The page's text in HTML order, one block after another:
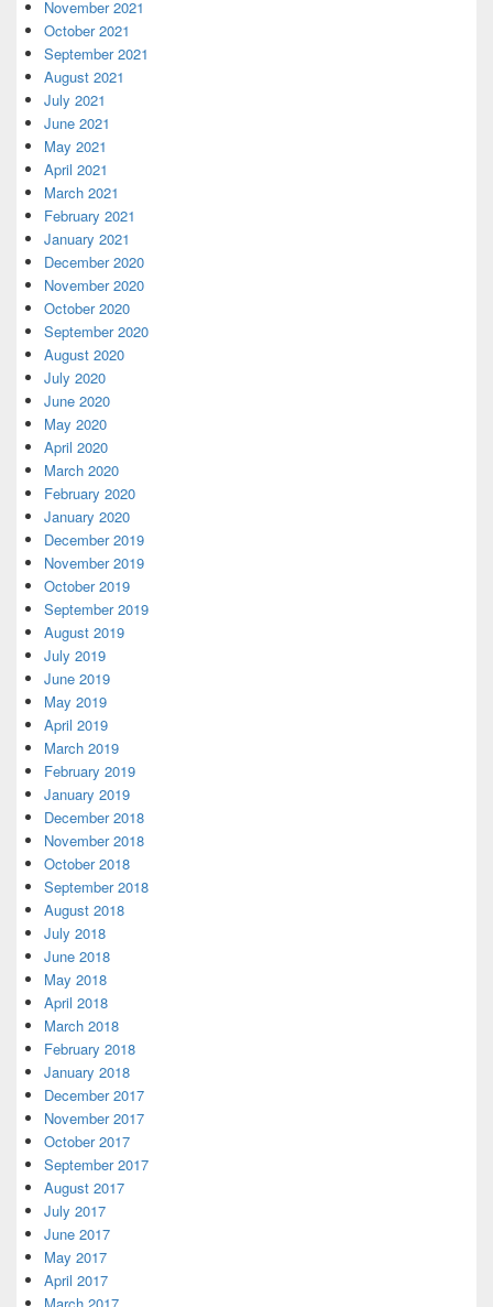
November 2021
October 2021
September 2021
August 2021
July 2021
June 2021
May 2021
April 2021
March 2021
February 2021
January 2021
December 2020
November 2020
October 2020
September 2020
August 2020
July 2020
June 2020
May 2020
April 2020
March 2020
February 2020
January 2020
December 2019
November 2019
October 2019
September 2019
August 2019
July 2019
June 2019
May 2019
April 2019
March 2019
February 2019
January 2019
December 2018
November 2018
October 2018
September 2018
August 2018
July 2018
June 2018
May 2018
April 2018
March 2018
February 2018
January 2018
December 2017
November 2017
October 2017
September 2017
August 2017
July 2017
June 2017
May 2017
April 2017